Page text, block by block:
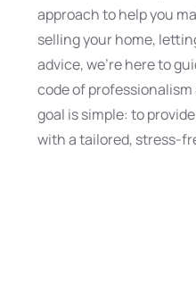
approach to help you
selling your home,
advice, we’re here to
code of
goal is simple: to
with a tailored, stress-